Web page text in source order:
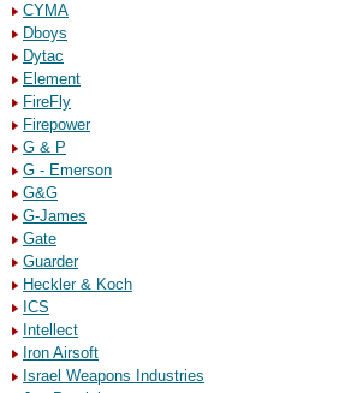
CYMA
Dboys
Dytac
Element
FireFly
Firepower
G & P
G - Emerson
G&G
G-James
Gate
Guarder
Heckler & Koch
ICS
Intellect
Iron Airsoft
Israel Weapons Industries